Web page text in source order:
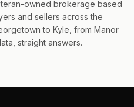
owned brokerage based
and sellers across the
to Kyle, from Manor
straight answers.